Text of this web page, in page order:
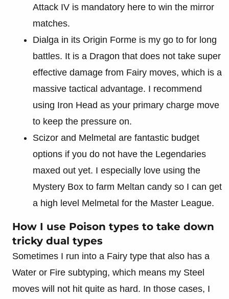
Attack IV is mandatory here to win the mirror
matches.
Dialga in its Origin Forme is my go to for long
battles. It is a Dragon that does not take super
effective damage from Fairy moves, which is a
massive tactical advantage. I recommend
using Iron Head as your primary charge move
to keep the pressure on.
Scizor and Melmetal are fantastic budget
options if you do not have the Legendaries
maxed out yet. I especially love using the
Mystery Box to farm Meltan candy so I can get
a high level Melmetal for the Master League.
How I use Poison types to take down
tricky dual types
Sometimes I run into a Fairy type that also has a
Water or Fire subtyping, which means my Steel
moves will not hit quite as hard. In those cases, I